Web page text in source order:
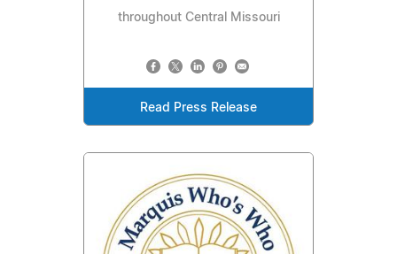
throughout Central Missouri
Read Press Release